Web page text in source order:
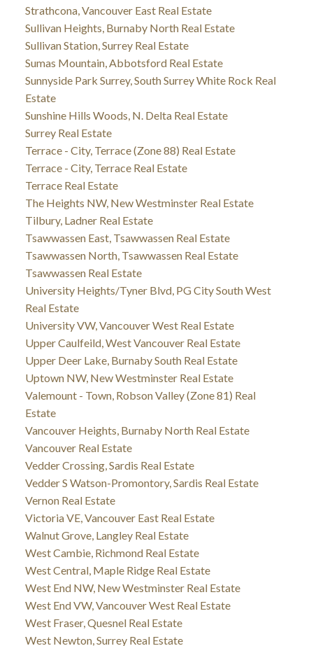
Strathcona, Vancouver East Real Estate
Sullivan Heights, Burnaby North Real Estate
Sullivan Station, Surrey Real Estate
Sumas Mountain, Abbotsford Real Estate
Sunnyside Park Surrey, South Surrey White Rock Real
Estate
Sunshine Hills Woods, N. Delta Real Estate
Surrey Real Estate
Terrace - City, Terrace (Zone 88) Real Estate
Terrace - City, Terrace Real Estate
Terrace Real Estate
The Heights NW, New Westminster Real Estate
Tilbury, Ladner Real Estate
Tsawwassen East, Tsawwassen Real Estate
Tsawwassen North, Tsawwassen Real Estate
Tsawwassen Real Estate
University Heights/Tyner Blvd, PG City South West
Real Estate
University VW, Vancouver West Real Estate
Upper Caulfeild, West Vancouver Real Estate
Upper Deer Lake, Burnaby South Real Estate
Uptown NW, New Westminster Real Estate
Valemount - Town, Robson Valley (Zone 81) Real
Estate
Vancouver Heights, Burnaby North Real Estate
Vancouver Real Estate
Vedder Crossing, Sardis Real Estate
Vedder S Watson-Promontory, Sardis Real Estate
Vernon Real Estate
Victoria VE, Vancouver East Real Estate
Walnut Grove, Langley Real Estate
West Cambie, Richmond Real Estate
West Central, Maple Ridge Real Estate
West End NW, New Westminster Real Estate
West End VW, Vancouver West Real Estate
West Fraser, Quesnel Real Estate
West Newton, Surrey Real Estate